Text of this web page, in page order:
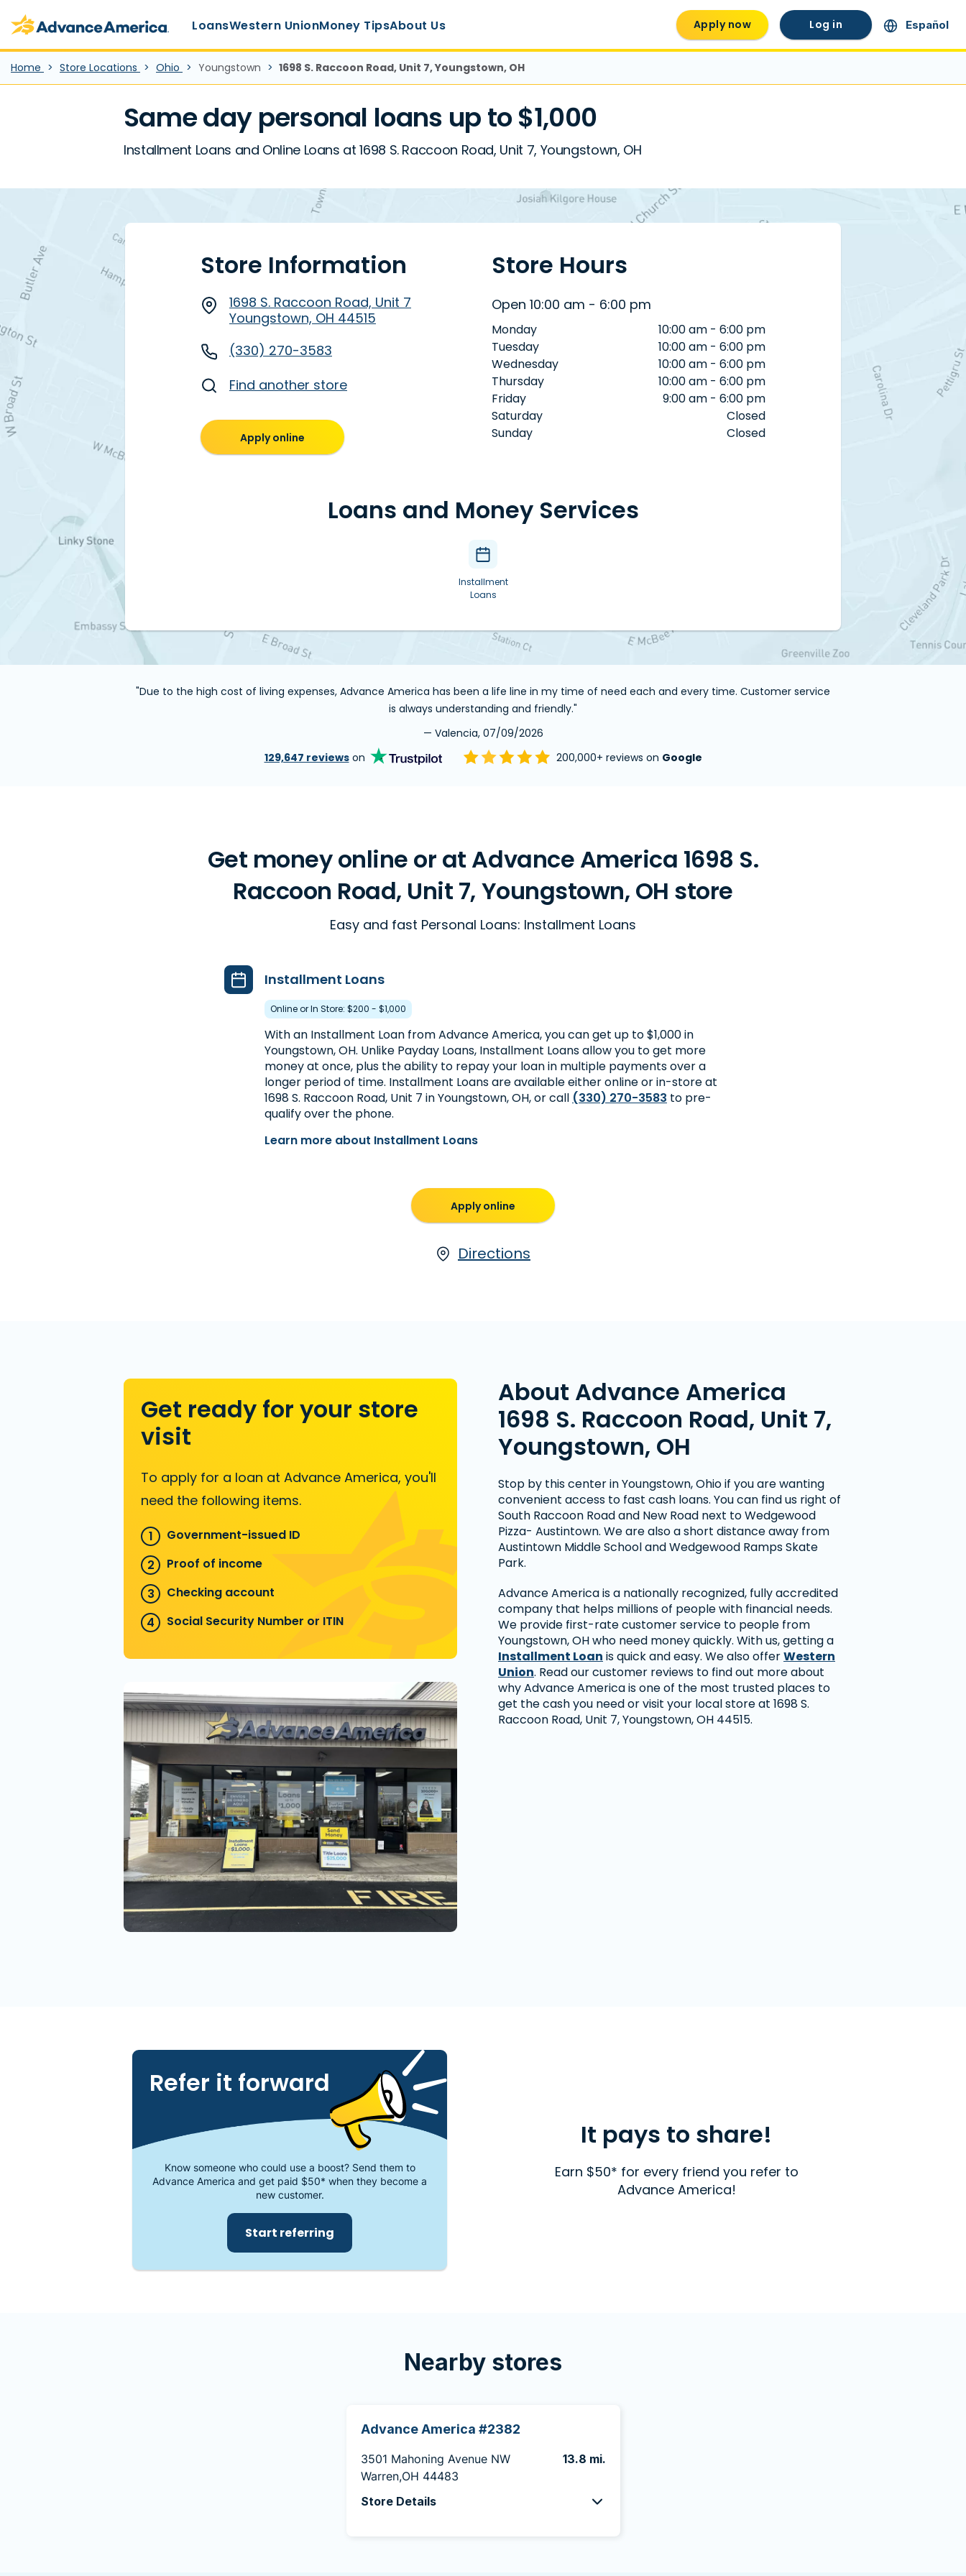
Advance America home
LoansWestern UnionMoney TipsAbout Us Apply now Log in Español
Home Store Locations Ohio Youngstown 1698 S. Raccoon Road, Unit 7, Youngstown, OH
Same day personal loans up to $1,000
Installment Loans and Online Loans at 1698 S. Raccoon Road, Unit 7, Youngstown, OH
Store Information
1698 S. Raccoon Road, Unit 7
Youngstown, OH 44515
(330) 270-3583
Find another store
Apply online
Store Hours
Open 10:00 am - 6:00 pm
Monday
10:00 am - 6:00 pm
Tuesday
10:00 am - 6:00 pm
Wednesday
10:00 am - 6:00 pm
Thursday
10:00 am - 6:00 pm
Friday
9:00 am - 6:00 pm
Saturday
Closed
Sunday
Closed
Loans and Money Services
Installment
Loans
"Due to the high cost of living expenses, Advance America has been a life line in my time of need each and every time. Customer service
is always understanding and friendly."
— Valencia, 07/09/2026
129,647 reviewson 200,000+ reviews on Google
Get money online or at Advance America 1698 S.
Raccoon Road, Unit 7, Youngstown, OH store
Easy and fast Personal Loans: Installment Loans
Installment Loans
Online or In Store: $200 - $1,000
With an Installment Loan from Advance America, you can get up to $1,000 in
Youngstown, OH. Unlike Payday Loans, Installment Loans allow you to get more
money at once, plus the ability to repay your loan in multiple payments over a
longer period of time. Installment Loans are available either online or in-store at
1698 S. Raccoon Road, Unit 7 in Youngstown, OH, or call (330) 270-3583 to pre-
qualify over the phone.
Learn more about Installment Loans
Apply online
Directions
Get ready for your store
visit
To apply for a loan at Advance America, you'll
need the following items.
Government-issued ID
Proof of income
Checking account
Social Security Number or ITIN
About Advance America
1698 S. Raccoon Road, Unit 7,
Youngstown, OH
Stop by this center in Youngstown, Ohio if you are wanting
convenient access to fast cash loans. You can find us right of
South Raccoon Road and New Road next to Wedgewood
Pizza- Austintown. We are also a short distance away from
Austintown Middle School and Wedgewood Ramps Skate
Park.
Advance America is a nationally recognized, fully accredited
company that helps millions of people with financial needs.
We provide first-rate customer service to people from
Youngstown, OH who need money quickly. With us, getting a
Installment Loan is quick and easy. We also offerWestern
Union. Read our customer reviews to find out more about
why Advance America is one of the most trusted places to
get the cash you need or visit your local store at 1698 S.
Raccoon Road, Unit 7, Youngstown, OH 44515.
It pays to share!
Earn $50* for every friend you refer to
Advance America!
Refer it forward
Know someone who could use a boost? Send them to
Advance America and get paid $50* when they become a
new customer.
Start referring
Nearby stores
Advance America #2382
3501 Mahoning Avenue NW
Warren,OH 44483
13.8 mi.
Store Details